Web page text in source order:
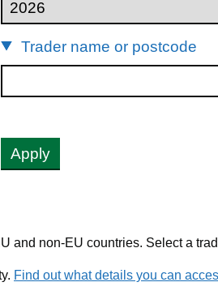
Trader name or postcode
Apply
and non-EU countries. Select a
Find out what details you can